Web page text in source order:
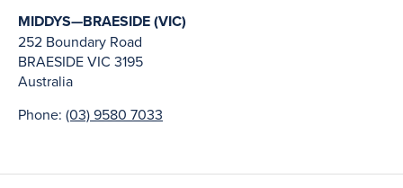
MIDDYS—BRAESIDE (VIC)
252 Boundary Road
BRAESIDEVIC 3195
Australia
Phone: (03) 9580 7033